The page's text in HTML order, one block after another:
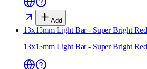
Add
13x13mm Light Bar - Super Bright Red
13x13mm Light Bar - Super Bright Red